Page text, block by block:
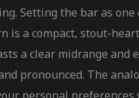
Setting the bar as
is a compact, stout-
a clear midrange and
pronounced. The